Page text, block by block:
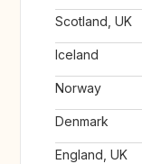
Scotland, UK
Iceland
Norway
Denmark
England, UK